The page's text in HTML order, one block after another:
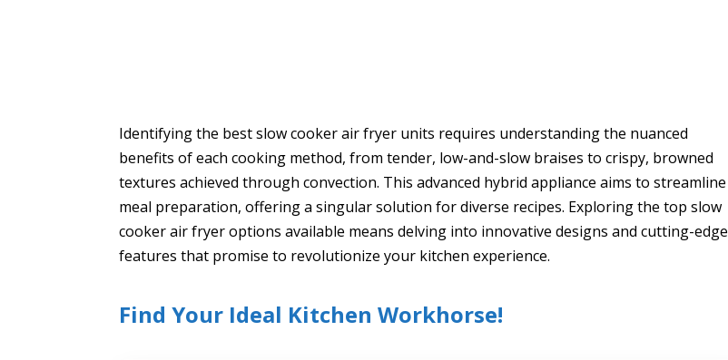
Identifying the best slow cooker air fryer units requires understanding the nuanced
benefits of each cooking method, from tender, low-and-slow braises to crispy, browned
textures achieved through convection. This advanced hybrid appliance aims to streamline
meal preparation, offering a singular solution for diverse recipes. Exploring the top slow
cooker air fryer options available means delving into innovative designs and cutting-edge
features that promise to revolutionize your kitchen experience.
Find Your Ideal Kitchen Workhorse!